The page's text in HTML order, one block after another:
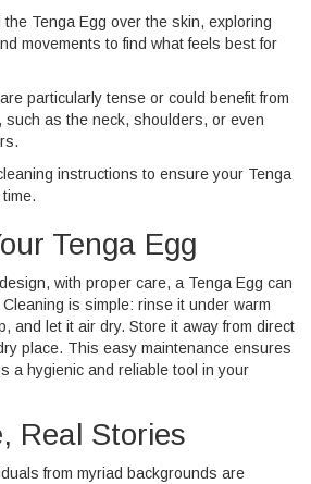
Tenga Egg over the skin, exploring
movements to find what feels best for
particularly tense or could benefit from
such as the neck, shoulders, or even
instructions to ensure your Tenga
Tenga Egg
with proper care, a Tenga Egg can
is simple: rinse it under warm
and let it air dry. Store it away from direct
place. This easy maintenance ensures
a hygienic and reliable tool in your
Real Stories
from myriad backgrounds are